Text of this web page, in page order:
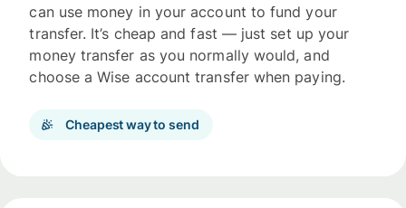
can use money in your account to fund your
transfer. It’s cheap and fast — just set up your
money transfer as you normally would, and
choose a Wise account transfer when paying.
Cheapest way to send